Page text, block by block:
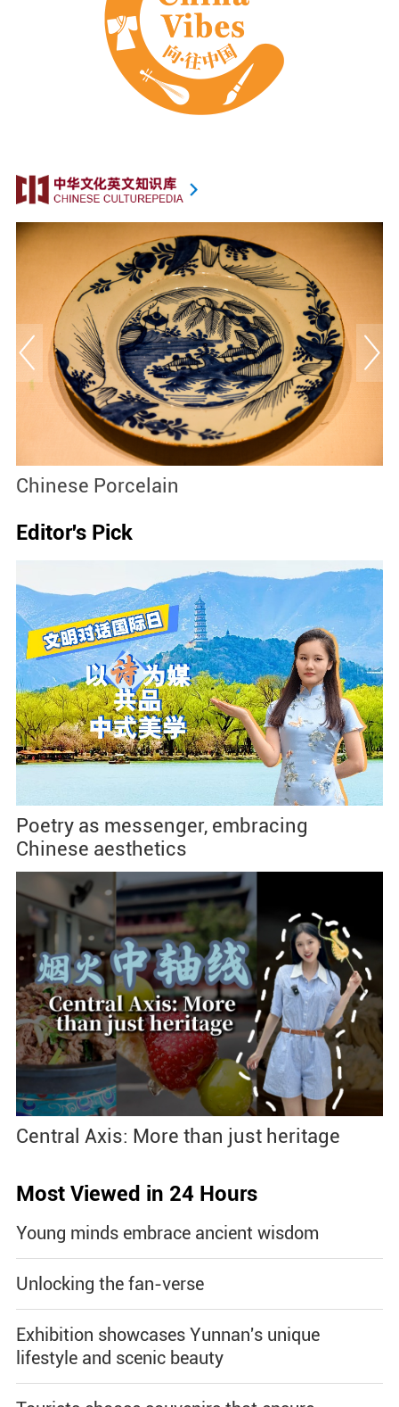
Chinese Porcelain
Editor's Pick
Poetry as messenger, embracing
Chinese aesthetics
Central Axis: More than just heritage
Most Viewed in 24 Hours
Young minds embrace ancient wisdom
Unlocking the fan-verse
Exhibition showcases Yunnan's unique
lifestyle and scenic beauty